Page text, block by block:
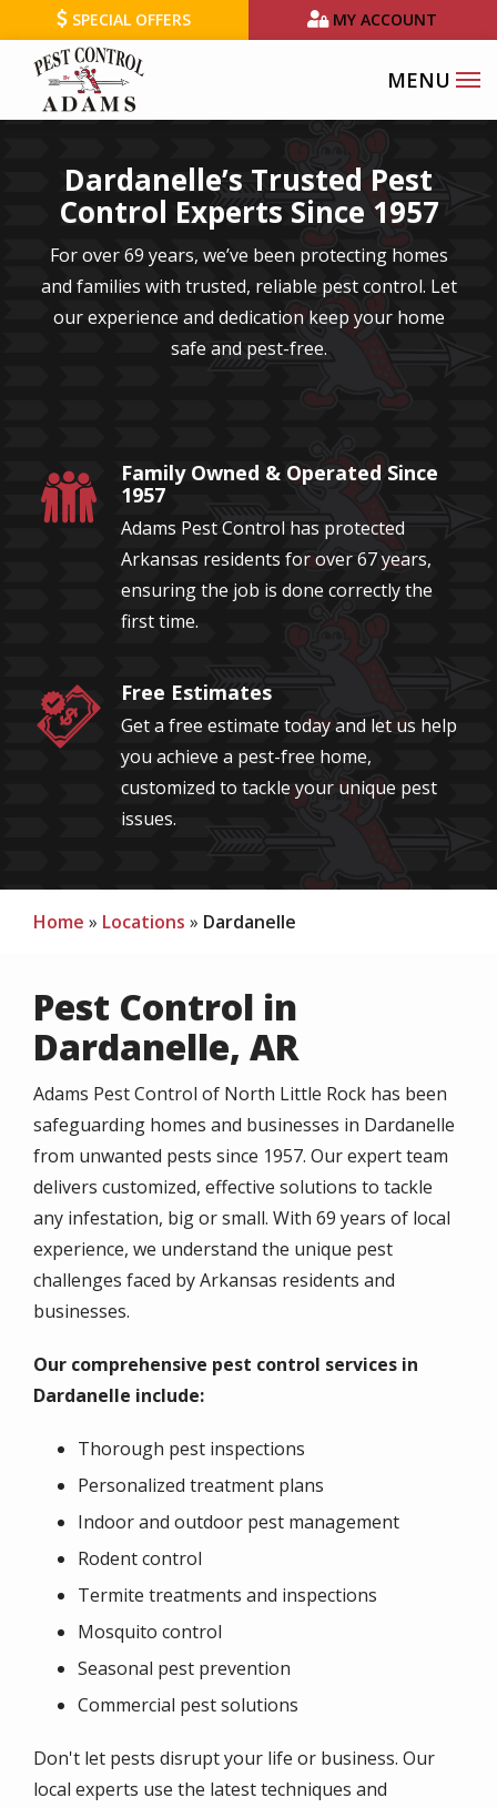
to
main
content
SPECIAL OFFERS MY ACCOUNT
Dardanelle’s Trusted Pest
Control Experts Since 1957
For over 69 years, we’ve been protecting homes
and families with trusted, reliable pest control. Let
our experience and dedication keep your home
safe and pest-free.
Image
Family Owned & Operated Since
1957
Adams Pest Control has protected
Arkansas residents for over 67 years,
ensuring the job is done correctly the
first time.
Image Free Estimates
Get a free estimate today and let us help
you achieve a pest-free home,
customized to tackle your unique pest
issues.
Home Locations Dardanelle
Pest Control in
Dardanelle, AR
Adams Pest Control of North Little Rock has been
safeguarding homes and businesses in Dardanelle
from unwanted pests since 1957. Our expert team
delivers customized, effective solutions to tackle
any infestation, big or small. With 69 years of local
experience, we understand the unique pest
challenges faced by Arkansas residents and
businesses.
Our comprehensive pest control services in
Dardanelle include:
Thorough pest inspections
Personalized treatment plans
Indoor and outdoor pest management
Rodent control
Termite treatments and inspections
Mosquito control
Seasonal pest prevention
Commercial pest solutions
Don't let pests disrupt your life or business. Our
local experts use the latest techniques and